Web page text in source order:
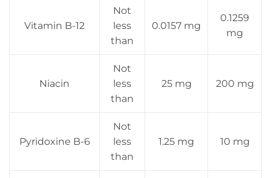
Vitamin B-12
Not
less
than
0.0157 mg
0.1259
mg
Niacin
Not
less
than
25 mg 200 mg
Pyridoxine B-6
Not
less
than
1.25 mg 10 mg